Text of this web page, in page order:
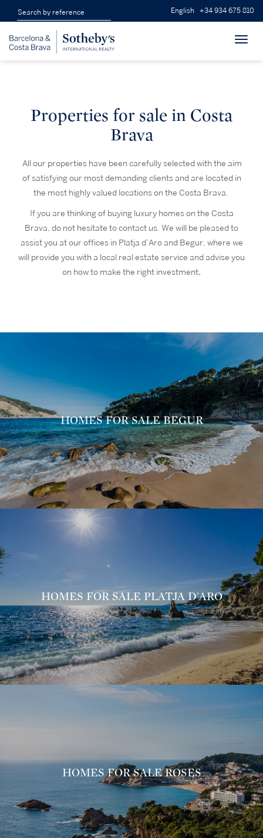
English +34 934 675 810
Properties for sale in Costa
Brava
All our properties have been carefully selected with the aim
of satisfying our most demanding clients and are located in
the most highly valued locations on the Costa Brava.
If you are thinking of buying luxury homes on the Costa
Brava, do not hesitate to contact us. We will be pleased to
assist you at our offices in Platja d’Aro and Begur, where we
will provide you with a local real estate service and advise you
on how to make the right investment.
HOMES FOR SALE BEGUR
HOMES FOR SALE PLATJA D'ARO
HOMES FOR SALE ROSES